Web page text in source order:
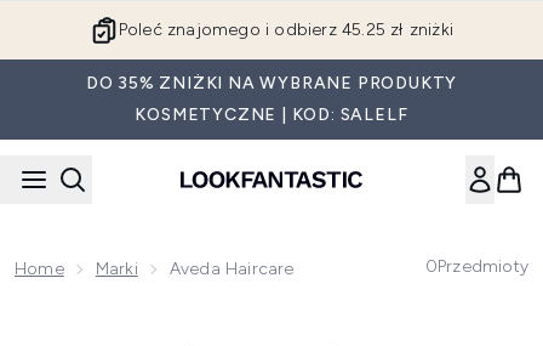
Poleć znajomego i odbierz 45.25 zł zniżki
DO 35% ZNIŻKI NA WYBRANE PRODUKTY
KOSMETYCZNE | KOD: SALELF
Home Marki Aveda Haircare 0Przedmioty